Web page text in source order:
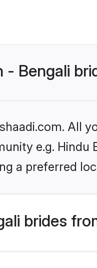
- Bengali
All
e.g. Hindu
a preferred
brides